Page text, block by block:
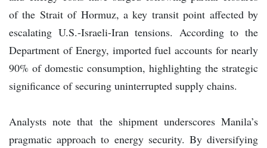
of the Strait of Hormuz, a key transit point affected by
escalating U.S.-Israeli-Iran tensions. According to the
Department of Energy, imported fuel accounts for nearly
90% of domestic consumption, highlighting the strategic
significance of securing uninterrupted supply chains.
Analysts note that the shipment underscores Manila’s
pragmatic approach to energy security. By diversifying